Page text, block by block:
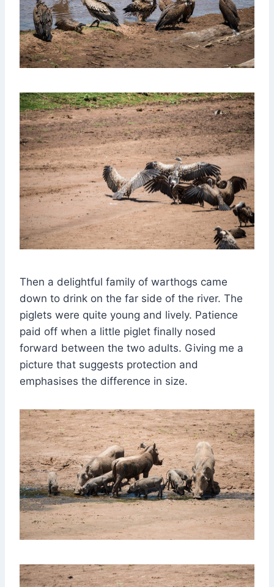
Then a delightful family of warthogs came
down to drink on the far side of the river. The
piglets were quite young and lively. Patience
paid off when a little piglet finally nosed
forward between the two adults. Giving me a
picture that suggests protection and
emphasises the difference in size.